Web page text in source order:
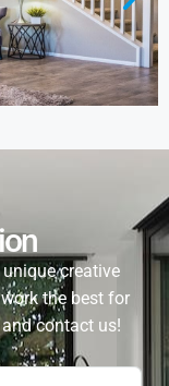
unique creative
the best for
and contact us!